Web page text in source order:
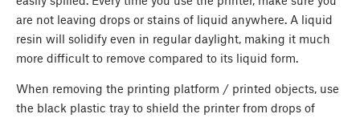
are not leaving drops or stains of liquid anywhere. A liquid
resin will solidify even in regular daylight, making it much
more difficult to remove compared to its liquid form.
When removing the printing platform / printed objects, use
the black plastic tray to shield the printer from drops of